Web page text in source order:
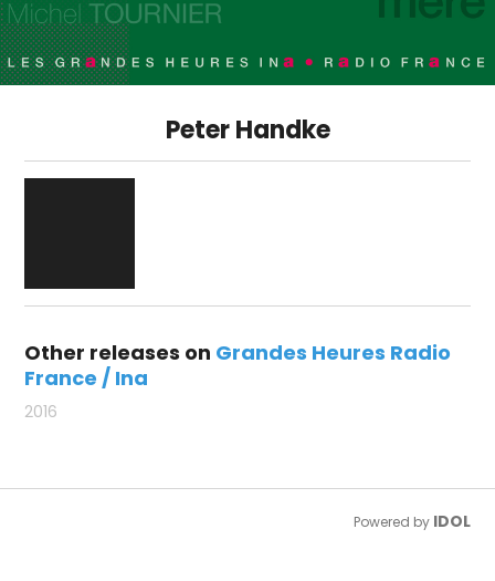
Peter Handke
Other releases on Grandes Heures Radio
France / Ina
2016
Powered by IDOL